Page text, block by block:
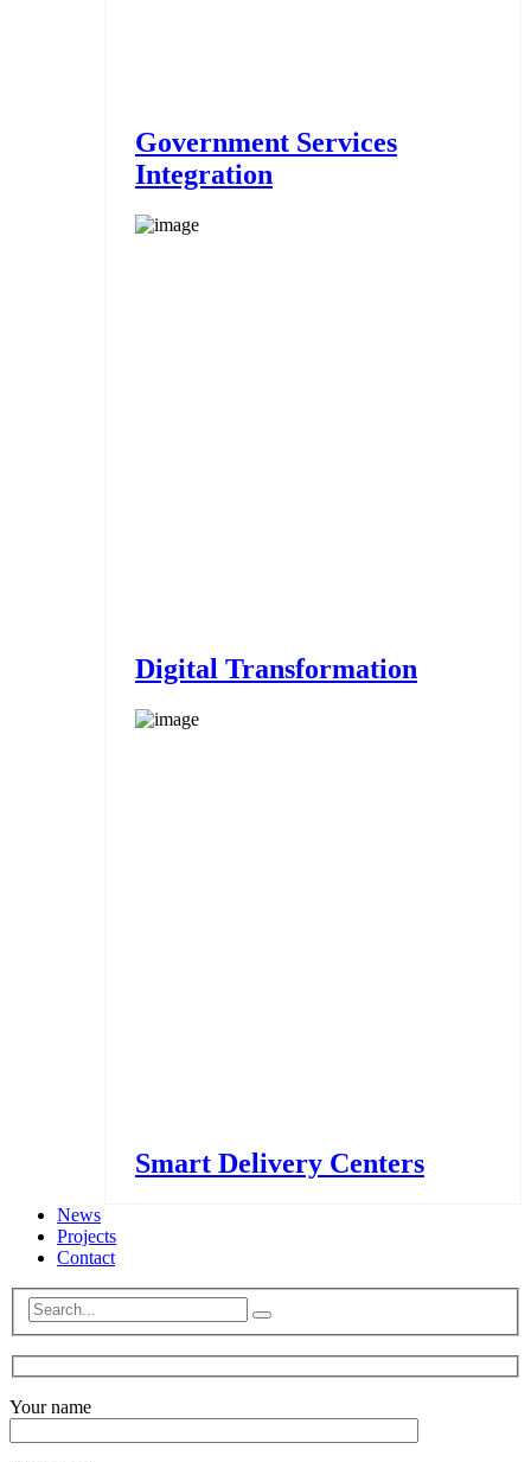
Government Services
Integration
Digital Transformation
Smart Delivery Centers
News
Projects
Contact
Your name